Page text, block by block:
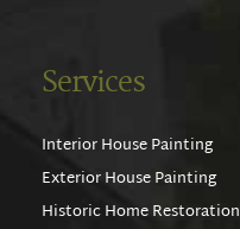
Services
Interior House Painting
Exterior House Painting
Historic Home Restoration